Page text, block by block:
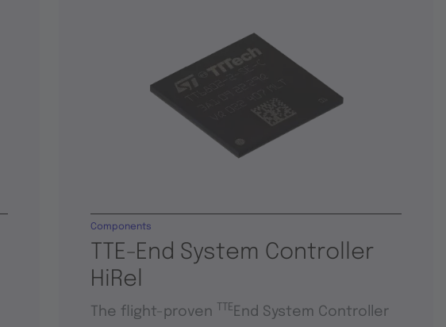
TTE-End System Controller
HiRel
Components
The flight-proven TTE End System Controller